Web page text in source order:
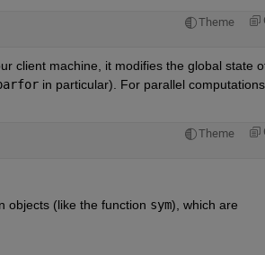
Theme
client machine, it modifies the global state
in particular). For parallel computations,
Theme
objects (like the function sym), which are